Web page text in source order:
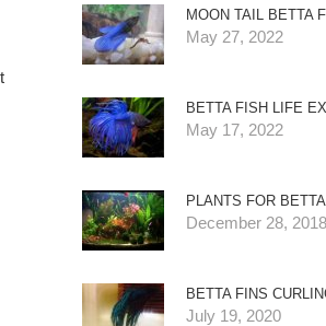
MOON TAIL BETTA
May 27, 2022
BETTA FISH LIFE
May 17, 2022
PLANTS FOR
December 28, 2018
BETTA FINS
July 19, 2020